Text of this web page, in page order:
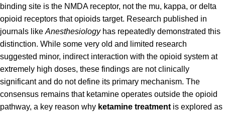
binding site is the NMDA receptor, not the mu, kappa, or delta
opioid receptors that opioids target. Research published in
journals like Anesthesiologyhas repeatedly demonstrated this
distinction. While some very old and limited research
suggested minor, indirect interaction with the opioid system at
extremely high doses, these findings are not clinically
significant and do not define its primary mechanism. The
consensus remains that ketamine operates outside the opioid
pathway, a key reason why ketamine treatment is explored as